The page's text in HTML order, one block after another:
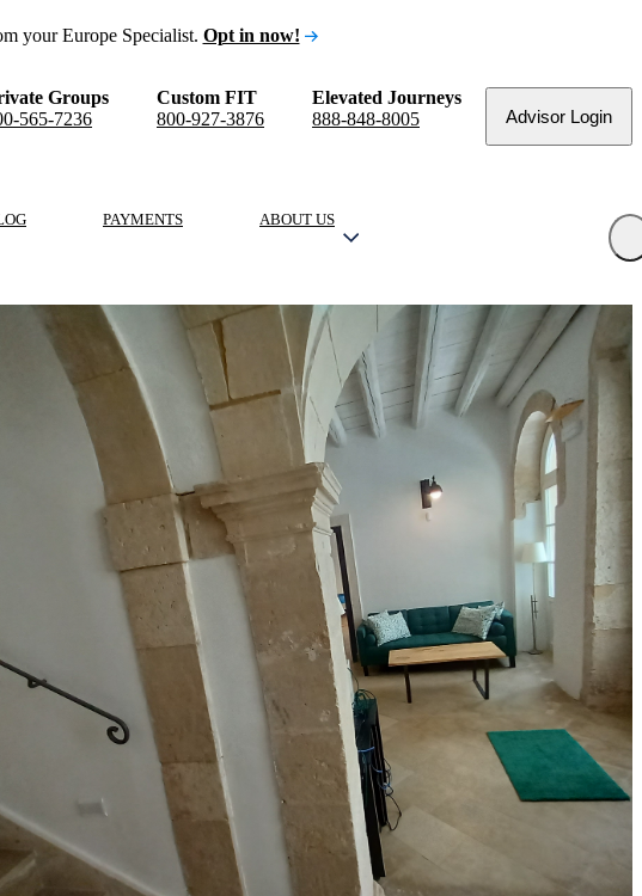
your Europe Specialist. Opt in now!
Groups
565-7236
Custom FIT
800-927-3876
Elevated Journeys
888-848-8005
Advisor Login
PAYMENTS ABOUT US